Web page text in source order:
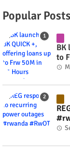
Popular Posts
BK
to